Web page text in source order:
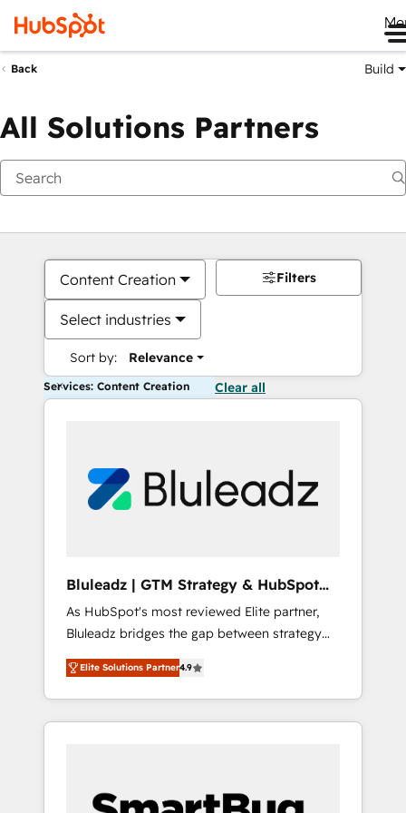
Back Build
All Solutions Partners
Content Creation
Select industries
Sort by: Relevance
Filters
Services: Content Creation Clear all
Bluleadz | GTM Strategy & HubSpot
Implementation
As HubSpot's most reviewed Elite partner,
Bluleadz bridges the gap between strategy
and execution. We don't just "set up tools" —
we install the GTM Operating System (GTM
OS) to align your leadership and engineer a
portal that drives predictable revenue
and Story to stop "accelerating a mess." ⚙️
Elite Solutions Partner4.9